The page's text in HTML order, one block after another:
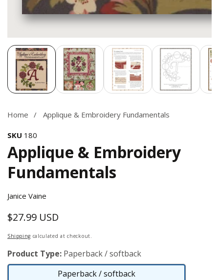
Media
gallery
Home Applique & Embroidery Fundamentals
SKU 180
Applique & Embroidery
Fundamentals
Janice Vaine
Regular
price
$27.99 USD
Shipping calculated at checkout.
Product Type: Paperback / softback
Paperback / softback